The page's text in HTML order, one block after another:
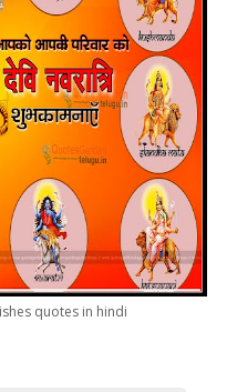
quotes in hindi